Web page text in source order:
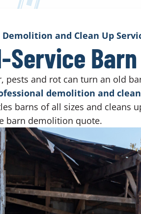
Demolition and Clean Up
Service
pests and rot can turn an old
demolition and
barns of all sizes and cleans
barn demolition quote.